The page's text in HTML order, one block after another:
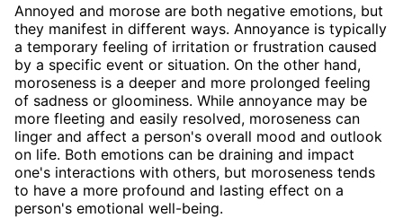
Annoyed and morose are both negative emotions, but
they manifest in different ways. Annoyance is typically
a temporary feeling of irritation or frustration caused
by a specific event or situation. On the other hand,
moroseness is a deeper and more prolonged feeling
of sadness or gloominess. While annoyance may be
more fleeting and easily resolved, moroseness can
linger and affect a person's overall mood and outlook
on life. Both emotions can be draining and impact
one's interactions with others, but moroseness tends
to have a more profound and lasting effect on a
person's emotional well-being.